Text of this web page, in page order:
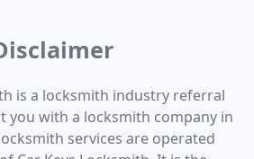
is a locksmith industry referral
you with a locksmith company in
services are operated